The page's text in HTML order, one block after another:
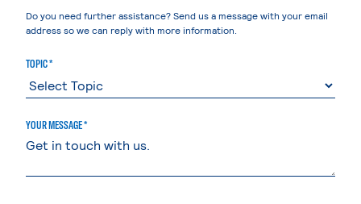
Do you need further assistance? Send us a message with your email
address so we can reply with more information.
TOPIC *
YOUR MESSAGE *